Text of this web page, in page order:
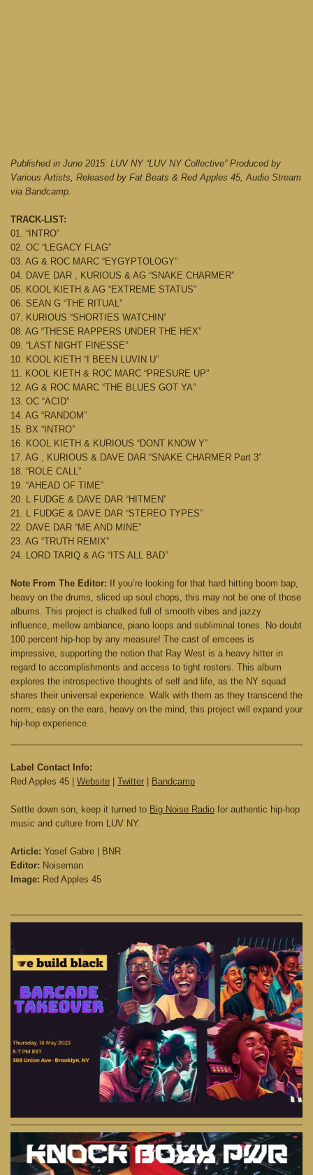
Published in June 2015: LUV NY “LUV NY Collective” Produced by
Various Artists, Released by Fat Beats & Red Apples 45, Audio Stream
via Bandcamp.
TRACK-LIST:
01. “INTRO”
02. OC “LEGACY FLAG”
03. AG & ROC MARC “EYGYPTOLOGY”
04. DAVE DAR , KURIOUS & AG “SNAKE CHARMER”
05. KOOL KIETH & AG “EXTREME STATUS”
06. SEAN G “THE RITUAL”
07. KURIOUS “SHORTIES WATCHIN”
08. AG “THESE RAPPERS UNDER THE HEX”
09. “LAST NIGHT FINESSE”
10. KOOL KIETH “I BEEN LUVIN U”
11. KOOL KIETH & ROC MARC “PRESURE UP”
12. AG & ROC MARC “THE BLUES GOT YA”
13. OC “ACID”
14. AG “RANDOM”
15. BX “INTRO”
16. KOOL KIETH & KURIOUS “DONT KNOW Y”
17. AG , KURIOUS & DAVE DAR “SNAKE CHARMER Part 3”
18. “ROLE CALL”
19. “AHEAD OF TIME”
20. L FUDGE & DAVE DAR “HITMEN”
21. L FUDGE & DAVE DAR “STEREO TYPES”
22. DAVE DAR “ME AND MINE”
23. AG “TRUTH REMIX”
24. LORD TARIQ & AG “ITS ALL BAD”
Note From The Editor: If you’re looking for that hard hitting boom bap,
heavy on the drums, sliced up soul chops, this may not be one of those
albums. This project is chalked full of smooth vibes and jazzy
influence, mellow ambiance, piano loops and subliminal tones. No doubt
100 percent hip-hop by any measure! The cast of emcees is
impressive, supporting the notion that Ray West is a heavy hitter in
regard to accomplishments and access to tight rosters. This album
explores the introspective thoughts of self and life, as the NY squad
shares their universal experience. Walk with them as they transcend the
norm; easy on the ears, heavy on the mind, this project will expand your
hip-hop experience.
Label Contact Info:
Red Apples 45 | Website Twitter Bandcamp
Settle down son, keep it turned to Big Noise Radio for authentic hip-hop
music and culture from LUV NY.
Article: Yosef Gabre | BNR
Editor: Noiseman
Image: Red Apples 45